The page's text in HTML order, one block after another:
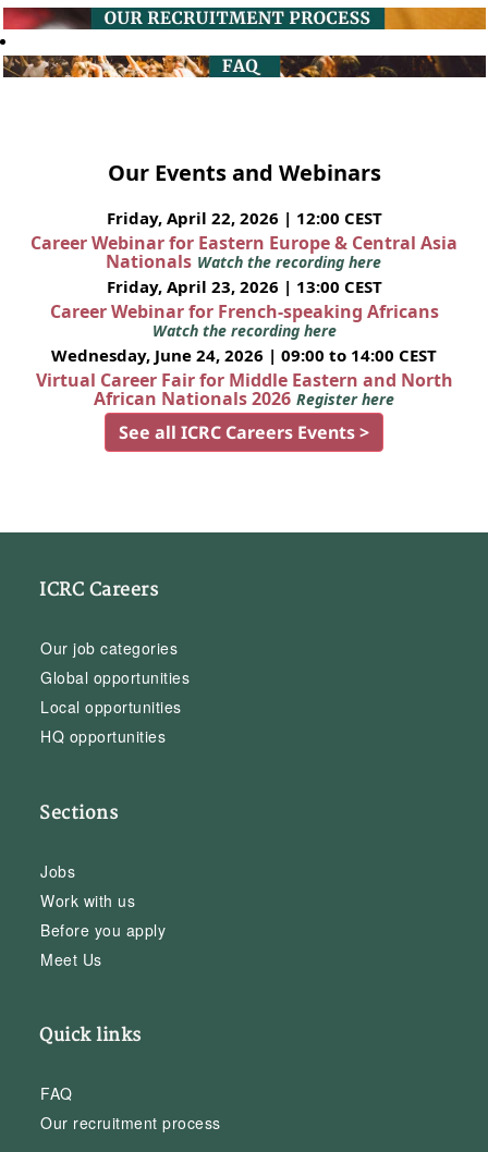
Our Events and Webinars
Friday, April 22, 2026 | 12:00 CEST
Career Webinar for Eastern Europe & Central Asia
Nationals Watch the recording here
Friday, April 23, 2026 | 13:00 CEST
Career Webinar for French-speaking Africans
Watch the recording here
Wednesday, June 24, 2026 | 09:00 to 14:00 CEST
Virtual Career Fair for Middle Eastern and North
African Nationals 2026 Register here
See all ICRC Careers Events >
ICRC Careers
Our job categories
Global opportunities
Local opportunities
HQ opportunities
Sections
Jobs
Work with us
Before you apply
Meet Us
Quick links
FAQ
Our recruitment process